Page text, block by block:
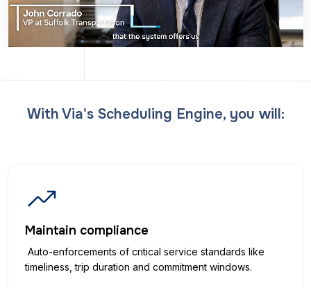
With Via's Scheduling Engine, you will:
Maintain compliance
Auto-enforcements of critical service standards like
timeliness, trip duration and commitment windows.